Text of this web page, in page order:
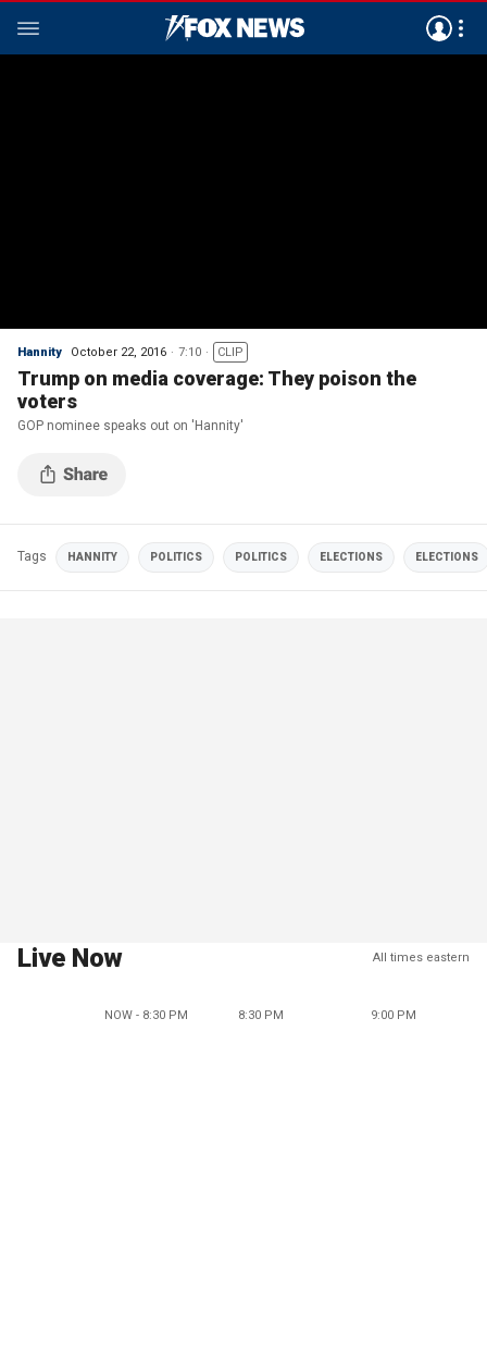
Hannity October 22, 2016 7:10 CLIP
Trump on media coverage: They poison the
voters
GOP nominee speaks out on 'Hannity'
Tags HANNITY POLITICS POLITICS ELECTIONS ELECTIONS
Live Now All times eastern
NOW - 8:30 PM 8:30 PM 9:00 PM